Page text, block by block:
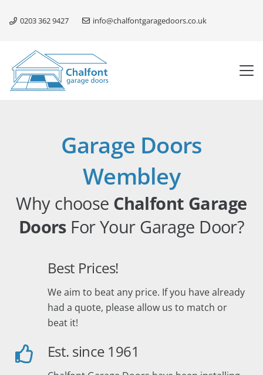
0203 362 9427 info@chalfontgaragedoors.co.uk
Garage Doors
Wembley
Why choose Chalfont Garage
DoorsFor Your Garage Door?
Best Prices!
We aim to beat any price. If you have already
had a quote, please allow us to match or
beat it!
Est. since 1961